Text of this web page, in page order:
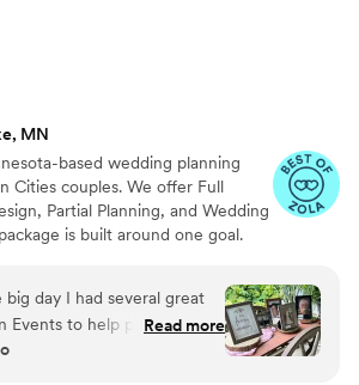
MN
based wedding planning
Cities couples. We offer Full
Partial Planning, and Wedding
is built around one goal.
We handle everything else. We
and genuinely invested in
We had answers before you
That is not an accident. It is
day I had several great
Events to help prepare me
on the same page. It
Read more